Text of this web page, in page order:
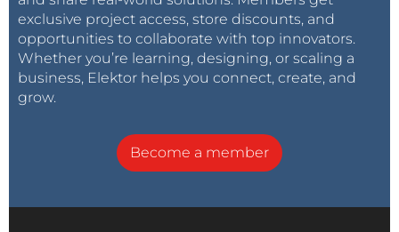
exclusive project access, store discounts, and
opportunities to collaborate with top innovators.
Whether you’re learning, designing, or scaling a
business, Elektor helps you connect, create, and
grow.
Become a member